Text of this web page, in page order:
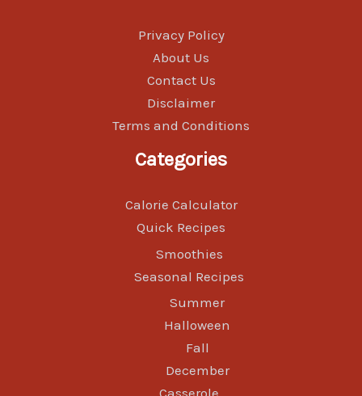
Privacy Policy
About Us
Contact Us
Disclaimer
Terms and Conditions
Categories
Calorie Calculator
Quick Recipes
Smoothies
Seasonal Recipes
Summer
Halloween
Fall
December
Casserole